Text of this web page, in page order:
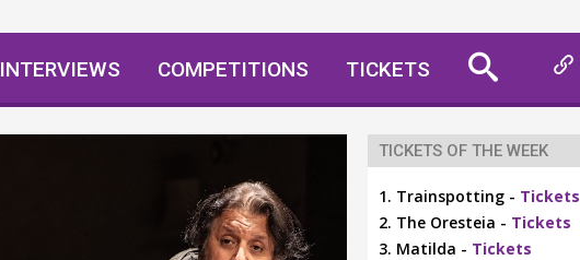
INTERVIEWS COMPETITIONS TICKETS
TICKETS OF THE WEEK
Trainspotting - Tickets
The Oresteia - Tickets
Matilda - Tickets